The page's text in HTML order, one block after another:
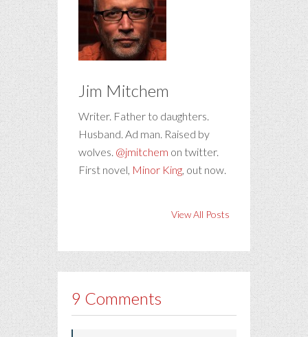
Jim Mitchem
Writer. Father to daughters.
Husband. Ad man. Raised by
wolves. @jmitchem on twitter.
First novel, Minor King , out now.
View All Posts
9 Comments